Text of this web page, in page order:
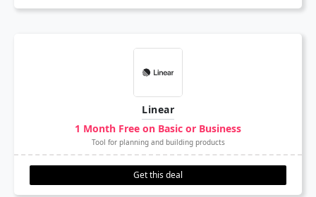
Linear
1 Month Free on Basic or Business
Tool for planning and building products
Get this deal